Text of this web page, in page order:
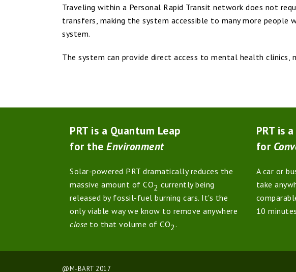
Traveling within a Personal Rapid Transit network does not
transfers, making the system accessible to many more people
system.
The system can provide direct access to mental health clinics,
PRT is a Quantum Leap
for the Environment
Solar-powered PRT dramatically reduces the
massive amount of CO2 currently being
released by fossil-fuel burning cars. It's the
only viable way we know to remove anywhere
closeto that volume of CO2.
PRT is
for
A car or
take
10
@M-BART 2017